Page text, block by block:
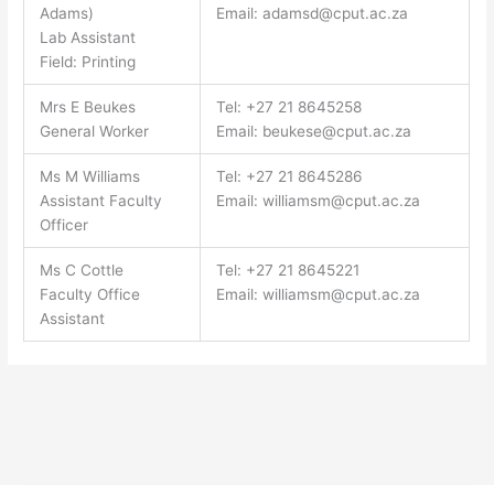
Adams)
Lab Assistant
Field: Printing
Email: adamsd@cput.ac.za
Mrs E Beukes
General Worker
Tel: +27 21 8645258
Email: beukese@cput.ac.za
Ms M Williams
Assistant Faculty
Officer
Tel: +27 21 8645286
Email: williamsm@cput.ac.za
Ms C Cottle
Faculty Office
Assistant
Tel: +27 21 8645221
Email: williamsm@cput.ac.za